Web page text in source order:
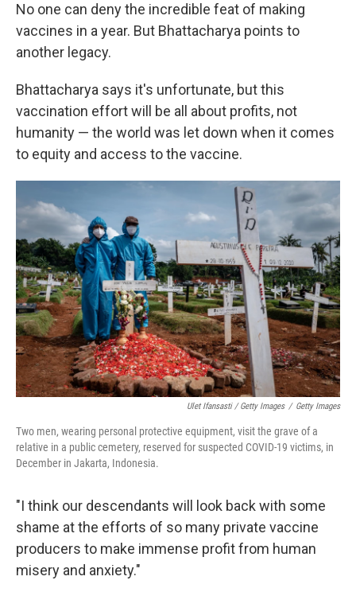
No one can deny the incredible feat of making
vaccines in a year. But Bhattacharya points to
another legacy.
Bhattacharya says it's unfortunate, but this
vaccination effort will be all about profits, not
humanity — the world was let down when it comes
to equity and access to the vaccine.
Ulet Ifansasti / Getty Images / Getty Images
Two men, wearing personal protective equipment, visit the grave of a
relative in a public cemetery, reserved for suspected COVID-19 victims, in
December in Jakarta, Indonesia.
"I think our descendants will look back with some
shame at the efforts of so many private vaccine
producers to make immense profit from human
misery and anxiety."